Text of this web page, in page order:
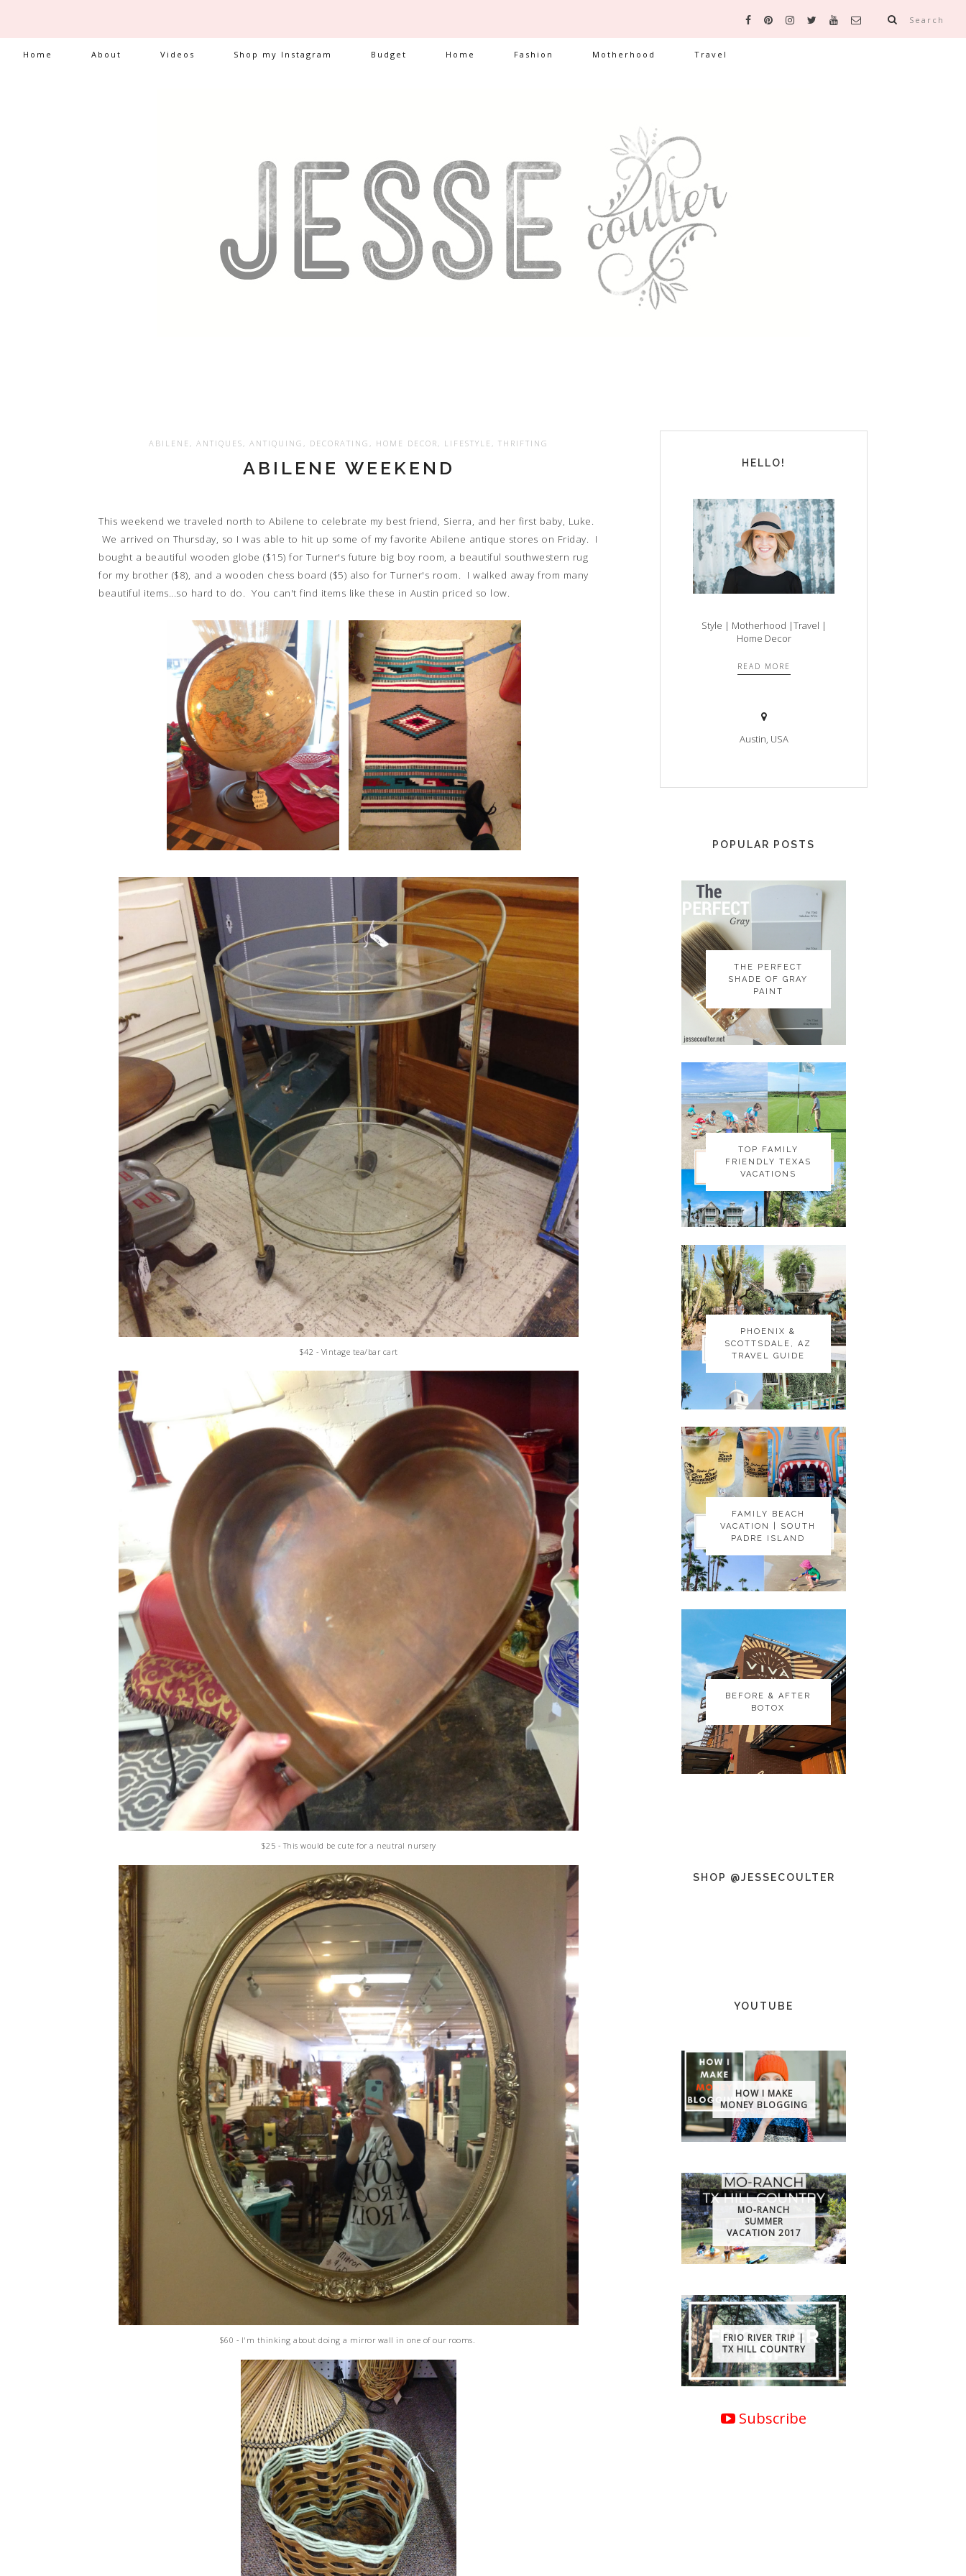
Search
Home About Videos Shop my Instagram Budget Home Fashion Motherhood Travel
ABILENE , ANTIQUES , ANTIQUING , DECORATING , HOME DECOR , LIFESTYLE , THRIFTING
ABILENE WEEKEND
This weekend we traveled north to Abilene to celebrate my best friend, Sierra, and her first baby, Luke.
We arrived on Thursday, so I was able to hit up some of my favorite Abilene antique stores on Friday. I
bought a beautiful wooden globe ($15) for Turner's future big boy room, a beautiful southwestern rug
for my brother ($8), and a wooden chess board ($5) also for Turner's room. I walked away from many
beautiful items...so hard to do. You can't find items like these in Austin priced so low.
$42 - Vintage tea/bar cart
$25 - This would be cute for a neutral nursery
$60 - I'm thinking about doing a mirror wall in one of our rooms.
HELLO!
Style | Motherhood |Travel |
Home Decor
READ MORE
Austin, USA
POPULAR POSTS
THE PERFECT
SHADE OF GRAY
PAINT
THE PERFECT
SHADE OF GRAY
PAINT
TOP FAMILY
FRIENDLY TEXAS
VACATIONS
TOP FAMILY
FRIENDLY TEXAS
VACATIONS
PHOENIX &
SCOTTSDALE, AZ
TRAVEL GUIDE
PHOENIX &
SCOTTSDALE, AZ
TRAVEL GUIDE
FAMILY BEACH
VACATION | SOUTH
PADRE ISLAND
FAMILY BEACH
VACATION | SOUTH
PADRE ISLAND
BEFORE & AFTER
BOTOX
BEFORE & AFTER
BOTOX
SHOP @JESSECOULTER
YOUTUBE
HOW I MAKE
MONEY BLOGGING
MO-RANCH
SUMMER
VACATION 2017
FRIO RIVER TRIP |
TX HILL COUNTRY
Subscribe